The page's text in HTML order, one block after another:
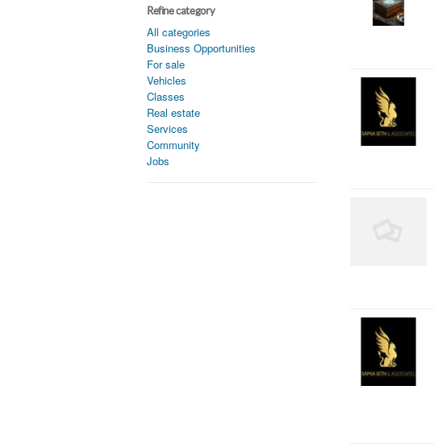
Refine category
All categories
Business Opportunities
For sale
Vehicles
Classes
Real estate
Services
Community
Jobs